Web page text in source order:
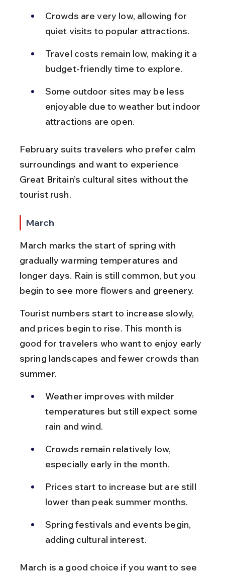
Crowds are very low, allowing for
quiet visits to popular attractions.
Travel costs remain low, making it a
budget-friendly time to explore.
Some outdoor sites may be less
enjoyable due to weather but indoor
attractions are open.
February suits travelers who prefer calm
surroundings and want to experience
Great Britain’s cultural sites without the
tourist rush.
March
March marks the start of spring with
gradually warming temperatures and
longer days. Rain is still common, but you
begin to see more flowers and greenery.
Tourist numbers start to increase slowly,
and prices begin to rise. This month is
good for travelers who want to enjoy early
spring landscapes and fewer crowds than
summer.
Weather improves with milder
temperatures but still expect some
rain and wind.
Crowds remain relatively low,
especially early in the month.
Prices start to increase but are still
lower than peak summer months.
Spring festivals and events begin,
adding cultural interest.
March is a good choice if you want to see